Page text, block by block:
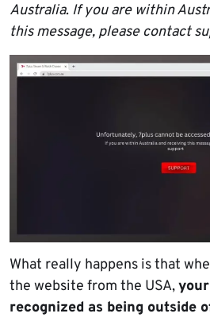
Australia. If you are within
this message, please contact
What really happens is that
the website from the USA,
recognized as being outside